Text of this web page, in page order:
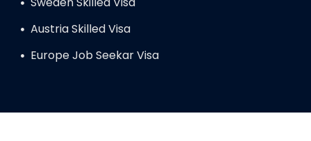
Austria Skilled Visa
Europe Job Seekar Visa